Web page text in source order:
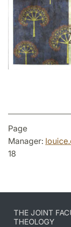
Page
Manager:
18
THE JOINT
THEOLOGY